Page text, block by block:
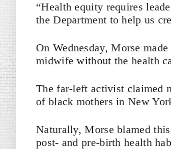
“Health equity requires
the Department to help us
On Wednesday, Morse
midwifewithout the health
The far-left activist claimed
of black mothers in New
Naturally, Morse blamed
post- and pre-birth health